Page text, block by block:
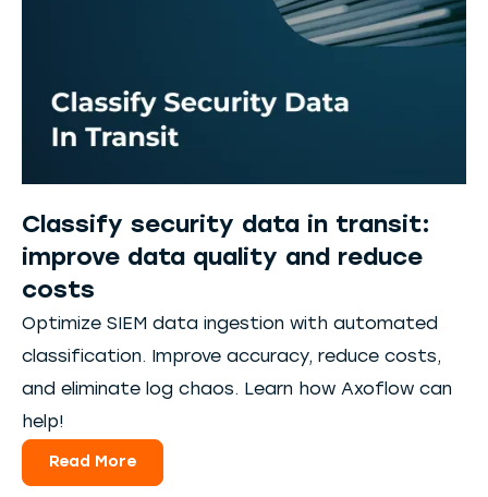
Classify security data in transit:
improve data quality and reduce
costs
Optimize SIEM data ingestion with automated
classification. Improve accuracy, reduce costs,
and eliminate log chaos. Learn how Axoflow can
help!
Read More